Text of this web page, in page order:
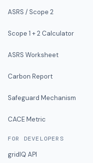
ASRS / Scope 2
Scope 1 + 2 Calculator
ASRS Worksheet
Carbon Report
Safeguard Mechanism
CACE Metric
FOR DEVELOPERS
gridIQ API